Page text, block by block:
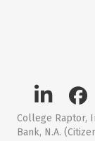
College Raptor,
Bank, N.A.